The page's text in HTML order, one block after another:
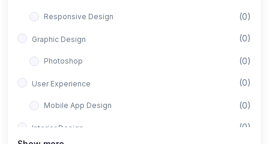
Responsive Design (0)
Graphic Design (0)
Photoshop (0)
User Experience (0)
Mobile App Design (0)
Interior Design (0)